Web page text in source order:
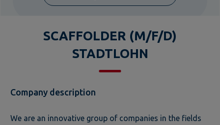
SCAFFOLDER (M/F/D)
STADTLOHN
Company description
We are an innovative group of companies in the fields